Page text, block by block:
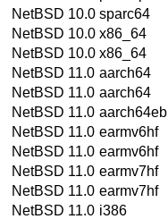
NetBSD 10.0 sparc64
NetBSD 10.0 x86_64
NetBSD 10.0 x86_64
NetBSD 11.0 aarch64
NetBSD 11.0 aarch64
NetBSD 11.0 aarch64eb
NetBSD 11.0 earmv6hf
NetBSD 11.0 earmv6hf
NetBSD 11.0 earmv7hf
NetBSD 11.0 earmv7hf
NetBSD 11.0 i386